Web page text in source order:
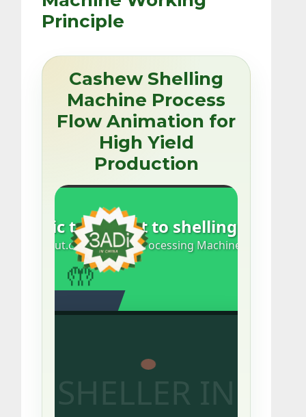
Principle
Cashew Shelling
Machine Process
Flow Animation for
High Yield
Production